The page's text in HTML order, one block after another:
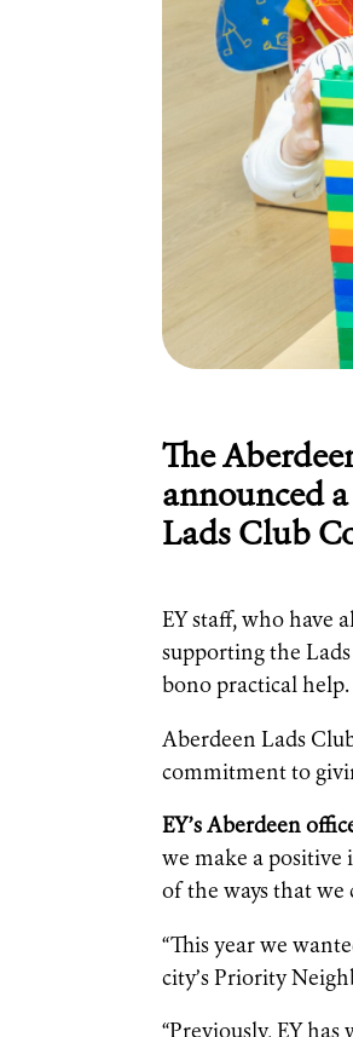
The
announced
Lads Club
EY staff, who have
supporting the
bono practical help.
Aberdeen Lads
commitment to
EY’s Aberdeen
we make a positive
of the ways that we
“This year we
city’s Priority